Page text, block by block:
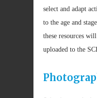
select and adapt
to the age and
these resources
uploaded to the